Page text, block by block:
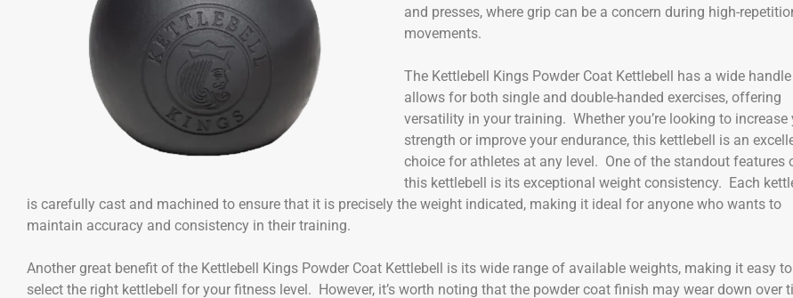
and presses, where grip can be a concern during high-
movements.
The Kettlebell Kings Powder Coat Kettlebell has a wide
allows for both single and double-handed exercises, offering
versatility in your training. Whether you’re looking to increase
strength or improve your endurance, this kettlebell is an
choice for athletes at any level. One of the standout features
this kettlebell is its exceptional weight consistency. Each
is carefully cast and machined to ensure that it is precisely the weight indicated, making it ideal for anyone who wants to
maintain accuracy and consistency in their training.
Another great benefit of the Kettlebell Kings Powder Coat Kettlebell is its wide range of available weights, making it easy to
select the right kettlebell for your fitness level. However, it’s worth noting that the powder coat finish may wear down over